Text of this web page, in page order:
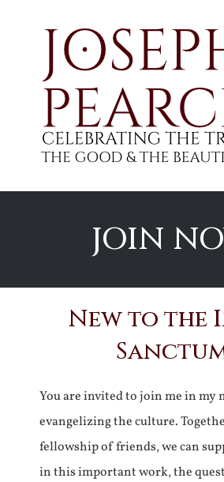
JOIN
New to the
You are invited to join me in my
evangelizing the culture.
fellowship of friends, we can
in this important work, the